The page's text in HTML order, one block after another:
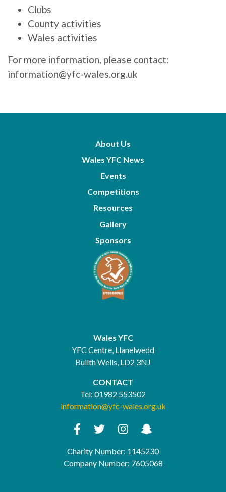
Clubs
County activities
Wales activities
For more information, please contact:
information@yfc-wales.org.uk
About Us
Wales YFC News
Events
Competitions
Resources
Gallery
Sponsors
Wales YFC
YFC Centre, Llanelwedd
Builth Wells, LD2 3NJ
CONTACT
Tel: 01982 553502
information@yfc-wales.org.uk
Charity Number: 1145230
Company Number: 7605068